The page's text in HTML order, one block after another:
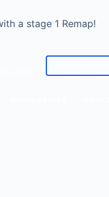
a stage 1 Remap!